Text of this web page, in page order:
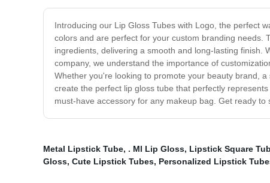
Introducing our Lip Gloss Tubes with Logo, the perfect
colors and are perfect for your custom branding needs.
ingredients, delivering a smooth and long-lasting finish.
company, we understand the importance of
Whether you're looking to promote your beauty brand,
create the perfect lip gloss tube that perfectly
must-have accessory for any makeup bag. Get ready
Metal Lipstick Tube, . Ml Lip Gloss, Lipstick Square
Gloss, Cute Lipstick Tubes, Personalized Lipstick